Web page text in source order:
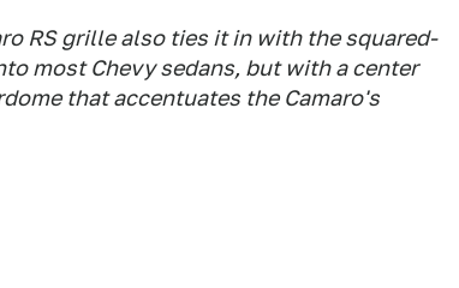
RS grille also ties it in with the squared-
most Chevy sedans, but with a center
that accentuates the Camaro's